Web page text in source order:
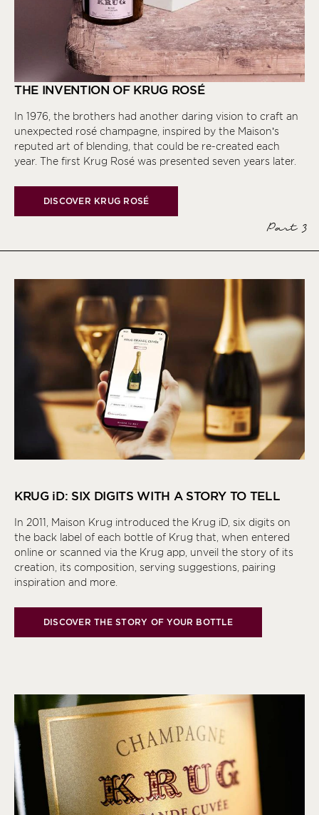
THE INVENTION OF KRUG ROSÉ
In 1976, the brothers had another daring vision to craft an
unexpected rosé champagne, inspired by the Maison’s
reputed art of blending, that could be re-created each
year. The first Krug Rosé was presented seven years later.
DISCOVER KRUG ROSÉ
Part 3
KRUG iD: SIX DIGITS WITH A STORY TO TELL
In 2011, Maison Krug introduced the Krug iD , six digits on
the back label of each bottle of Krug that, when entered
online or scanned via the Krug app, unveil the story of its
creation, its composition, serving suggestions, pairing
inspiration and more.
DISCOVER THE STORY OF YOUR BOTTLE